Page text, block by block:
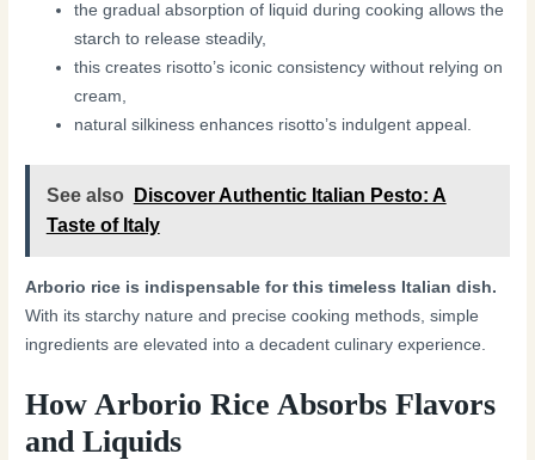
the gradual absorption of liquid during cooking allows the
starch to release steadily,
this creates risotto’s iconic consistency without relying on
cream,
natural silkiness enhances risotto’s indulgent appeal.
See also
Discover Authentic Italian Pesto: A
Taste of Italy
Arborio rice is indispensable for this timeless Italian dish.
With its starchy nature and precise cooking methods, simple
ingredients are elevated into a decadent culinary experience.
How Arborio Rice Absorbs Flavors
and Liquids